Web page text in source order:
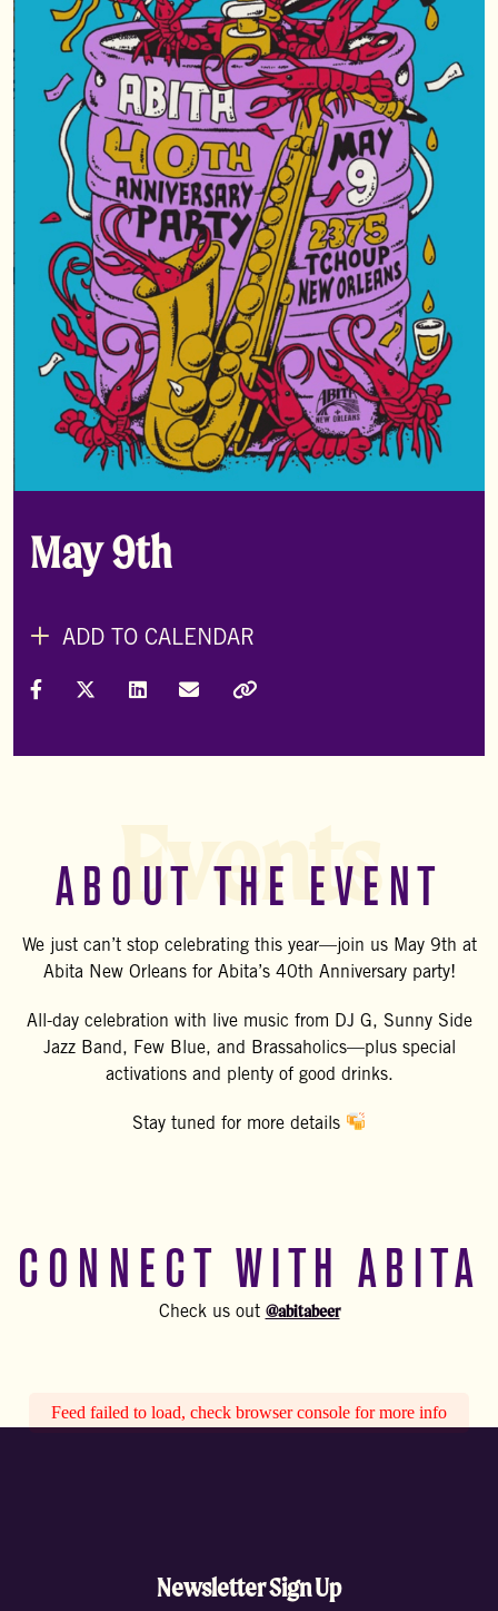
May 9th
ADD TO CALENDAR
Share on Facebook
Share on X (Formally Twitter)
Share on LinkedIn
Share via Email
ABOUT THE EVENT
We just can’t stop celebrating this year—join us May 9th at
Abita New Orleans for Abita’s 40th Anniversary party!
All-day celebration with live music from DJ G, Sunny Side
Jazz Band, Few Blue, and Brassaholics—plus special
activations and plenty of good drinks.
Stay tuned for more details
Events
CONNECT WITH ABITA
Check us out @abitabeer
Feed failed to load, check browser console for more info
Newsletter Sign Up